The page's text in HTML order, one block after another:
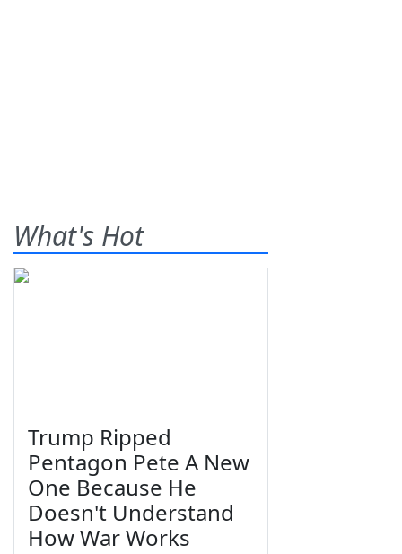
What's Hot
Trump Ripped
Pentagon Pete A New
One Because He
Doesn't Understand
How War Works